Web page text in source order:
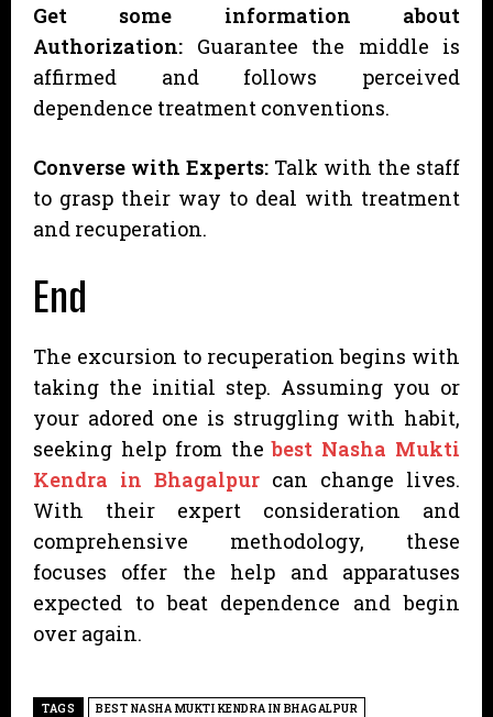
Get some information about
Authorization: Guarantee the middle is
affirmed and follows perceived
dependence treatment conventions.
Converse with Experts: Talk with the staff
to grasp their way to deal with treatment
and recuperation.
End
The excursion to recuperation begins with
taking the initial step. Assuming you or
your adored one is struggling with habit,
seeking help from thebest Nasha Mukti
Kendra in Bhagalpur can change lives.
With their expert consideration and
comprehensive methodology, these
focuses offer the help and apparatuses
expected to beat dependence and begin
over again.
TAGS BEST NASHA MUKTI KENDRA IN BHAGALPUR